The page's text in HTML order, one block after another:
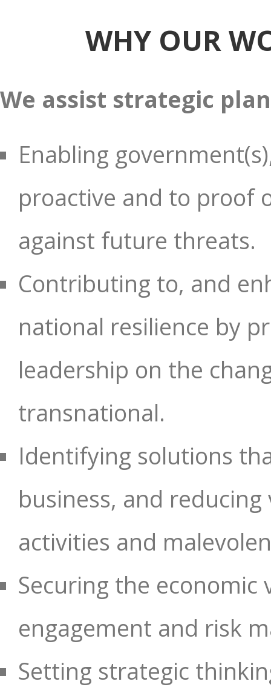
WHY OUR
We assist strategic
Enabling
proactive and to proof
against future threats.
Contributing to, and
national resilience by
leadership on the
transnational.
Identifying solutions
business, and
activities and
Securing the economic
engagement and risk
Setting strategic